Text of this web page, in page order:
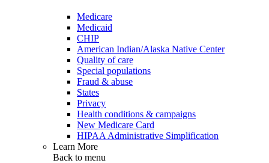
Medicare
Medicaid
CHIP
American Indian/Alaska Native Center
Quality of care
Special populations
Fraud & abuse
States
Privacy
Health conditions & campaigns
New Medicare Card
HIPAA Administrative Simplification
Learn More
Back to menu